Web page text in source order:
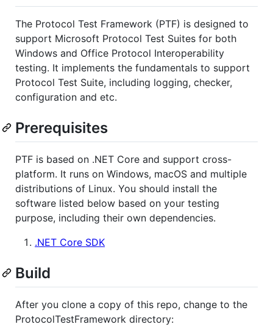
The Protocol Test Framework (PTF) is designed to
support Microsoft Protocol Test Suites for both
Windows and Office Protocol Interoperability
testing. It implements the fundamentals to support
Protocol Test Suite, including logging, checker,
configuration and etc.
Prerequisites
PTF is based on .NET Core and support cross-
platform. It runs on Windows, macOS and multiple
distributions of Linux. You should install the
software listed below based on your testing
purpose, including their own dependencies.
.NET Core SDK
Build
After you clone a copy of this repo, change to the
ProtocolTestFramework directory: